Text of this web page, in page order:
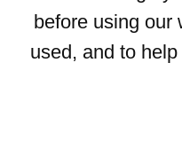
before using our
used, and to